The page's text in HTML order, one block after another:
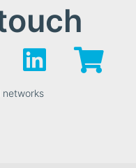
networks